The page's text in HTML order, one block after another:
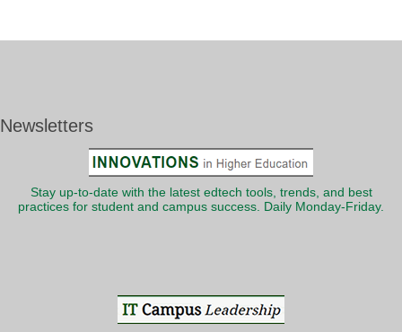
Newsletters
Stay up-to-date with the latest edtech tools, trends, and best
practices for student and campus success. Daily Monday-Friday.